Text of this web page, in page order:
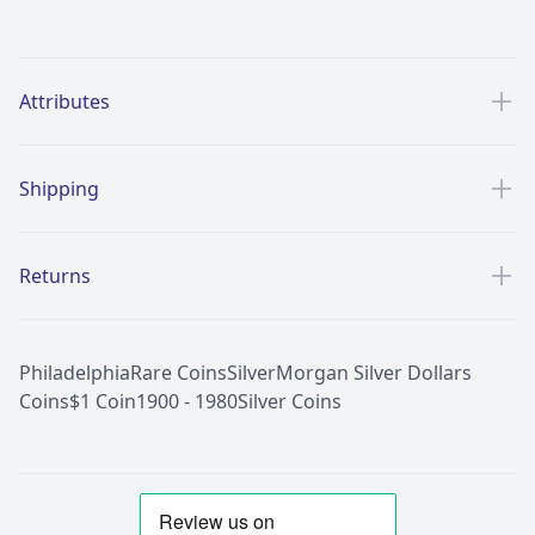
Attributes
Shipping
Returns
PhiladelphiaRare CoinsSilverMorgan Silver Dollars
Coins$1 Coin1900 - 1980Silver Coins